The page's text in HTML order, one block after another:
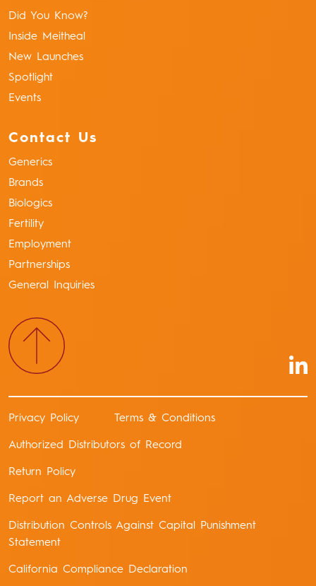
Did You Know?
Inside Meitheal
New Launches
Spotlight
Events
Contact Us
Generics
Brands
Biologics
Fertility
Employment
Partnerships
General Inquiries
Privacy Policy Terms & Conditions
Authorized Distributors of Record
Return Policy
Report an Adverse Drug Event
Distribution Controls Against Capital Punishment
Statement
California Compliance Declaration